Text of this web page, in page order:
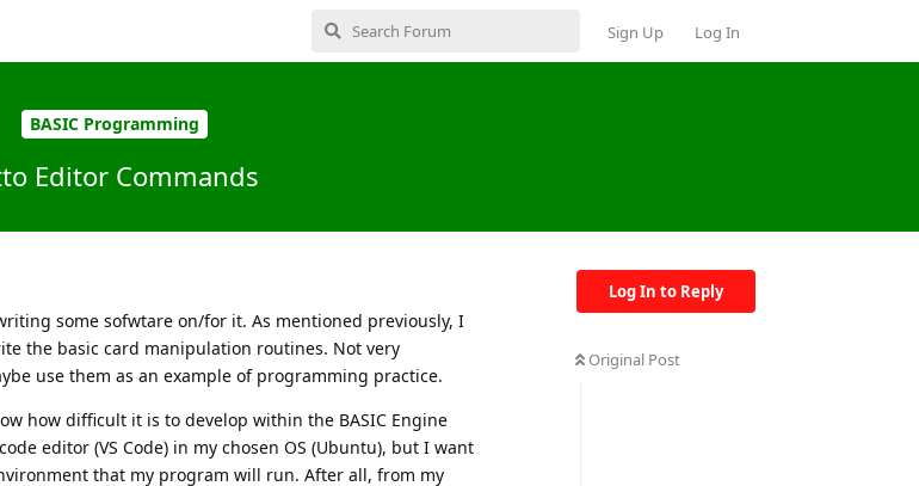
Sign Up Log In
BASIC Programming
Editor Commands
Log In to Reply
Original Post
some sofwtare on/for it. As mentioned previously, I
the basic card manipulation routines. Not very
use them as an example of programming practice.
how difficult it is to develop within the BASIC Engine
editor (VS Code) in my chosen OS (Ubuntu), but I want
that my program will run. After all, from my